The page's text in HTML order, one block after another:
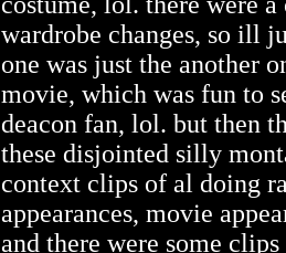
wardrobe changes, so ill
one was just the another
movie, which was fun to
deacon fan, lol. but then
these disjointed silly
context clips of al doing
appearances, movie
and there were some